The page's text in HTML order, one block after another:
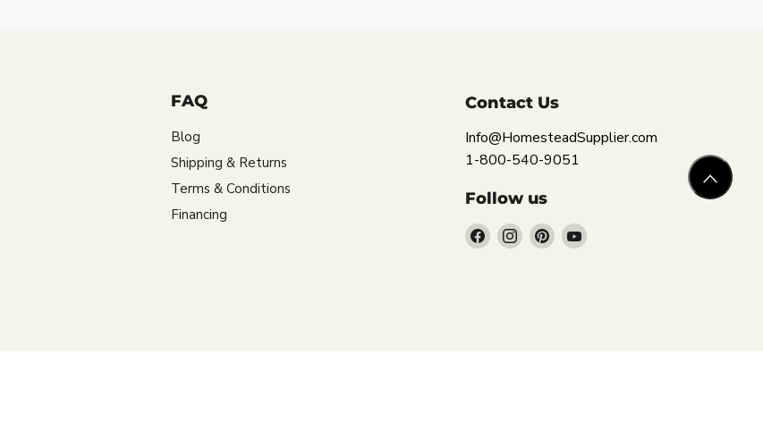
FAQ
Blog
Shipping & Returns
Terms & Conditions
Financing
Contact Us
Info@HomesteadSupplier.com
1-800-540-9051
Follow us
Find Find Find Find